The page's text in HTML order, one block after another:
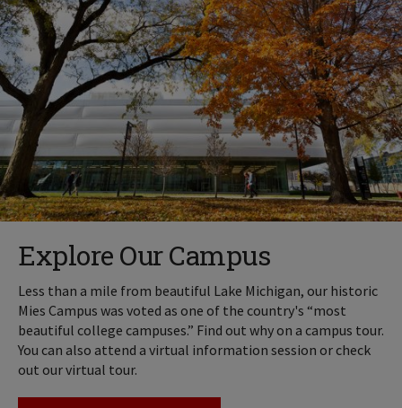
Explore Our Campus
Less than a mile from beautiful Lake Michigan, our historic
Mies Campus was voted as one of the country's “most
beautiful college campuses.” Find out why on a campus tour.
You can also attend a virtual information session or check
out our virtual tour.